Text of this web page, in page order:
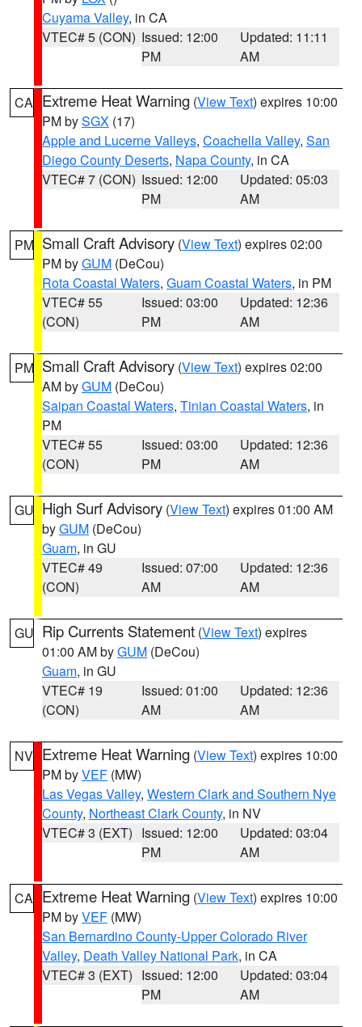
Cuyama Valley, in CA
VTEC# 5 (CON) Issued: 12:00
PM
Updated: 11:11
AM
CA Extreme Heat Warning (View Text) expires 10:00
PM bySGX (17)
Apple and Lucerne Valleys, Coachella Valley, San
Diego County Deserts, Napa County, in CA
VTEC# 7 (CON) Issued: 12:00
PM
Updated: 05:03
AM
PM Small Craft Advisory (View Text) expires 02:00
PM byGUM (DeCou)
Rota Coastal Waters, Guam Coastal Waters, in PM
VTEC# 55
(CON)
Issued: 03:00
PM
Updated: 12:36
AM
PM Small Craft Advisory (View Text) expires 02:00
AM byGUM (DeCou)
Saipan Coastal Waters, Tinian Coastal Waters, in
PM
VTEC# 55
(CON)
Issued: 03:00
PM
Updated: 12:36
AM
GU High Surf Advisory (View Text) expires 01:00 AM
byGUM (DeCou)
Guam, in GU
VTEC# 49
(CON)
Issued: 07:00
AM
Updated: 12:36
AM
GU Rip Currents Statement (View Text) expires
01:00 AM byGUM (DeCou)
Guam, in GU
VTEC# 19
(CON)
Issued: 01:00
AM
Updated: 12:36
AM
NV Extreme Heat Warning (View Text) expires 10:00
PM byVEF (MW)
Las Vegas Valley, Western Clark and Southern Nye
County, Northeast Clark County, in NV
VTEC# 3 (EXT) Issued: 12:00
PM
Updated: 03:04
AM
CA Extreme Heat Warning (View Text) expires 10:00
PM byVEF (MW)
San Bernardino County-Upper Colorado River
Valley, Death Valley National Park, in CA
VTEC# 3 (EXT) Issued: 12:00
PM
Updated: 03:04
AM